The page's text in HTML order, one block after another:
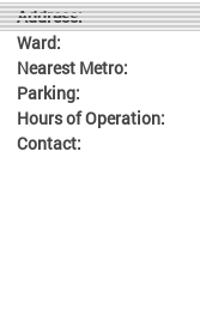
Address:
Ward:
Nearest Metro:
Parking:
Hours of Operation:
Contact: